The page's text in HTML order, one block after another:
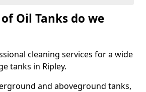
Oil Tanks do we
cleaning services for a wide
tanks in Ripley.
and aboveground tanks,